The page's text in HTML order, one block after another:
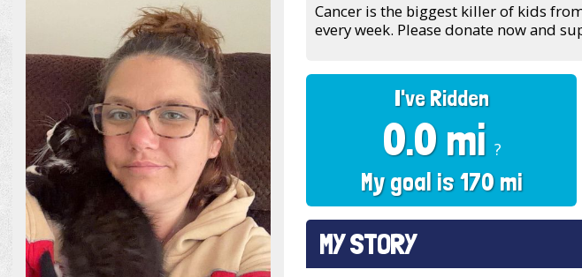
Cancer is the biggest killer of kids
every week. Please donate now and
I've Ridden
0.0 mi ?
My goal is 170 mi
MY STORY